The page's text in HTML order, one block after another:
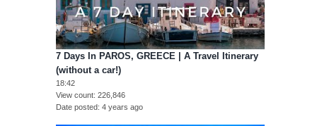
7 Days In PAROS, GREECE | A Travel Itinerary
(without a car!)
18:42
View count 226,846
Date posted 4 years ago